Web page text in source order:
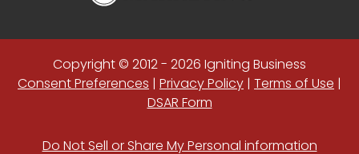
Copyright © 2012 - 2026 Igniting Business
Consent Preferences | Privacy Policy | Terms of Use |
DSAR Form
Do Not Sell or Share My Personal information